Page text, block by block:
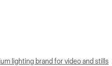
lighting brand for video and stills